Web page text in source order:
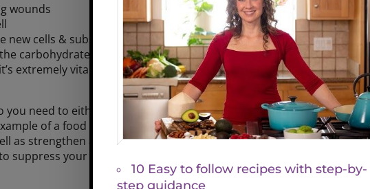
wounds
new cells & substances called enzymes
carbohydrate, fat & protein in food
extremely vital to get enough during pregnancy, childhood and
you need to either eat foods that contain zinc or take daily
of a food with a high concentration of zinc). Zinc helps work
as strengthen and develop your bones. If you are taking any
suppress your immune system consult your doctor before taking